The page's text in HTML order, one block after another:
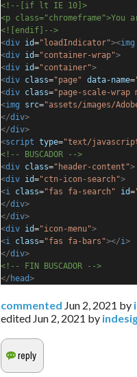
<!--[if lt IE 10]>
<p
<![endif]-->
<div id="loadIndicator"><img
<div id="container-wrap">
<div id="container">
<div class="page" data-name=
<div class="page-scale-wrap
<img src="assets/images/
</div>
</div>
<script type="text/
<!-- BUSCADOR -->
<div class="header-content">
<div id="ctn-icon-search">
<i class="fas fa-search" id=
</div>
</div>
<div id="icon-menu">
<i class="fas fa-bars"></i>
</div>
<!-- FIN BUSCADOR -->
</ head>
commented Jun 2, 2021 by
edited Jun 2, 2021 by